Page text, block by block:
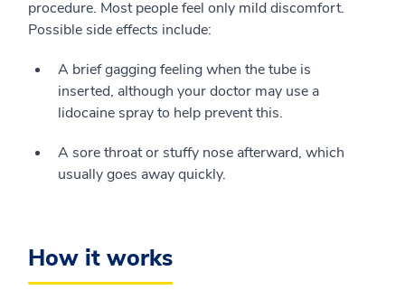
procedure. Most people feel only mild discomfort.
Possible side effects include:
A brief gagging feeling when the tube is
inserted, although your doctor may use a
lidocaine spray to help prevent this.
A sore throat or stuffy nose afterward, which
usually goes away quickly.
How it works